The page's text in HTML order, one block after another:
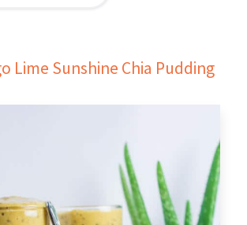
Lime Sunshine Chia Pudding